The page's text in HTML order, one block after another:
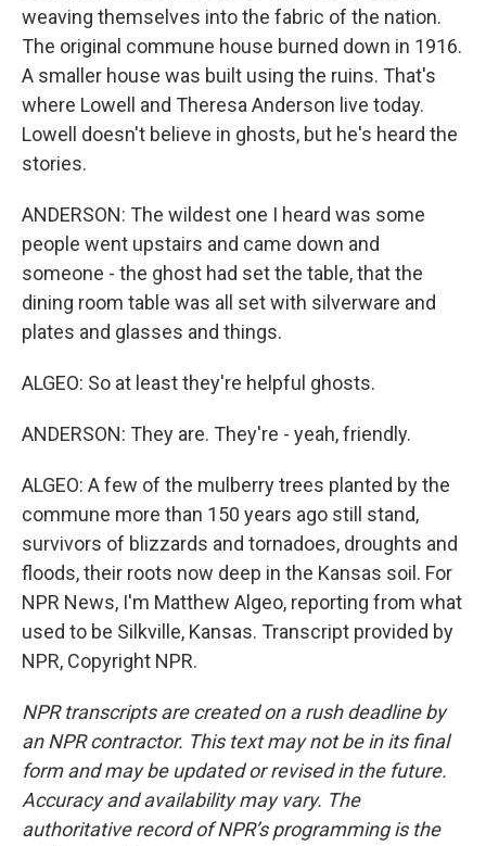
weaving themselves into the fabric of the nation.
The original commune house burned down in 1916.
A smaller house was built using the ruins. That's
where Lowell and Theresa Anderson live today.
Lowell doesn't believe in ghosts, but he's heard the
stories.
ANDERSON: The wildest one I heard was some
people went upstairs and came down and
someone - the ghost had set the table, that the
dining room table was all set with silverware and
plates and glasses and things.
ALGEO: So at least they're helpful ghosts.
ANDERSON: They are. They're - yeah, friendly.
ALGEO: A few of the mulberry trees planted by the
commune more than 150 years ago still stand,
survivors of blizzards and tornadoes, droughts and
floods, their roots now deep in the Kansas soil. For
NPR News, I'm Matthew Algeo, reporting from what
used to be Silkville, Kansas. Transcript provided by
NPR, Copyright NPR.
NPR transcripts are created on a rush deadline by
an NPR contractor. This text may not be in its final
form and may be updated or revised in the future.
Accuracy and availability may vary. The
authoritative record of NPR’s programming is the